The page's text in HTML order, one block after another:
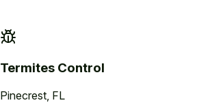
Termites Control
Pinecrest, FL